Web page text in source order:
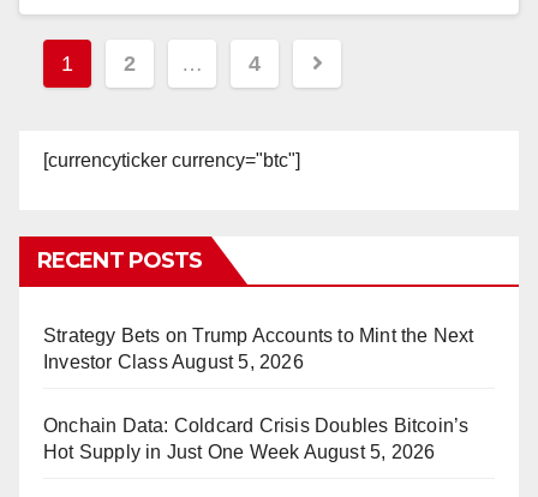
Posts
1 2 … 4
[currencyticker currency="btc"]
RECENT POSTS
Strategy Bets on Trump Accounts to Mint the Next
Investor ClassAugust 5, 2026
Onchain Data: Coldcard Crisis Doubles Bitcoin’s
Hot Supply in Just One Week August 5, 2026